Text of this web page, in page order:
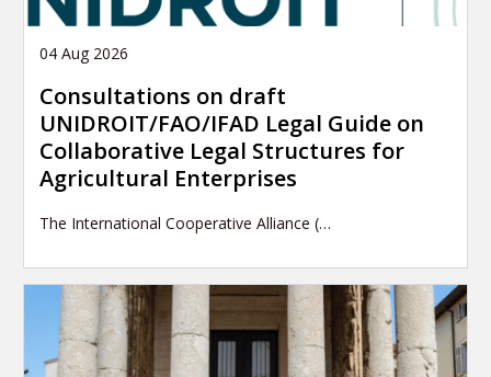
04 Aug 2026
Consultations on draft
UNIDROIT/FAO/IFAD Legal Guide on
Collaborative Legal Structures for
Agricultural Enterprises
The International Cooperative Alliance (…